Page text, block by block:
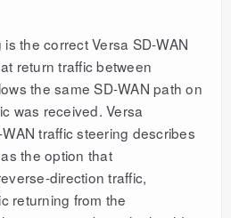
the correct Versa SD-WAN
return traffic between
the same SD-WAN path on
was received. Versa
traffic steering describes
the option that
direction traffic,
returning from the